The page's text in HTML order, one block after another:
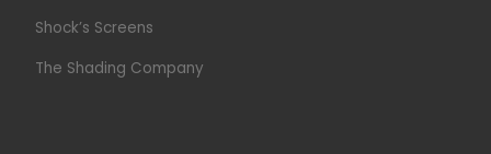
Shock’s Screens
The Shading Company